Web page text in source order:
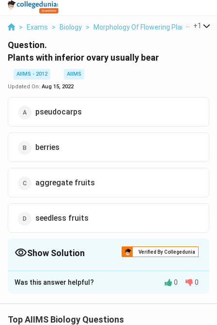
> Exams > Biology > Morphology Of Flowering Plants >
+1
Question.
Plants with inferior ovary usually bear
AIIMS - 2012
AIIMS
Updated On: Aug 15, 2022
pseudocarps
berries
aggregate fruits
seedless fruits
Show Solution Verified By Collegedunia
The Correct Option isA
Solution and Explanation
Was this answer helpful? 0 0
Top AIIMS Biology Questions